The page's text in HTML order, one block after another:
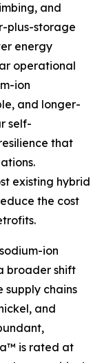
and
plus-storage
energy
operational
ion
and longer-
self-
that
existing hybrid
the cost
ion
broader shift
supply chains
and
is rated at